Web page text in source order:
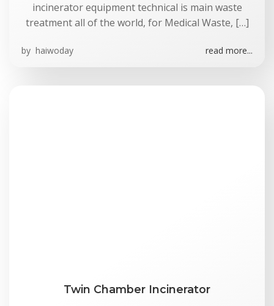
incinerator equipment technical is main waste
treatment all of the world, for Medical Waste, […]
by haiwoday read more...
Twin Chamber Incinerator